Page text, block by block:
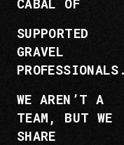
CABAL OF
SUPPORTED
GRAVEL
PROFESSIONALS.
WE AREN’T A
TEAM, BUT WE
SHARE